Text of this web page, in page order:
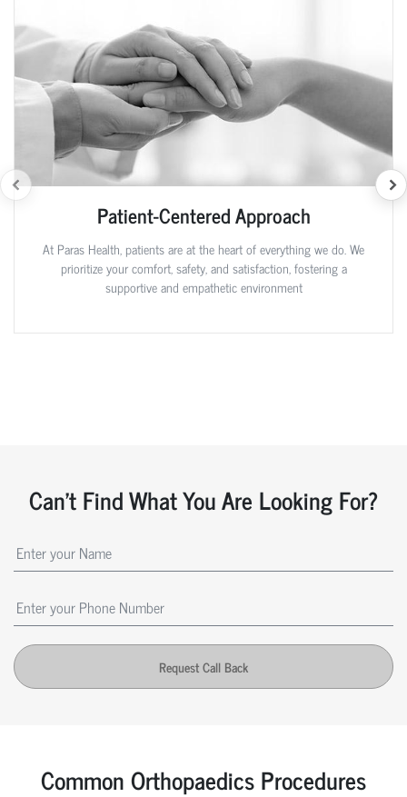
Patient-Centered Approach
At Paras Health, patients are at the heart of everything we do. We
prioritize your comfort, safety, and satisfaction, fostering a
supportive and empathetic environment
Can't Find What You Are Looking For?
Request Call Back
Common Orthopaedics Procedures